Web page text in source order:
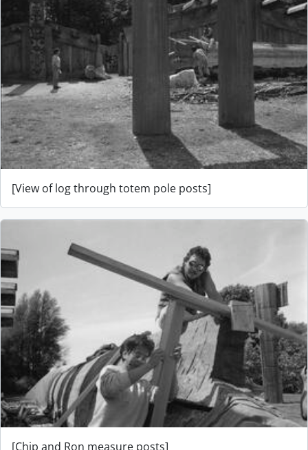
[View of log through totem pole posts]
[Chip and Ron measure posts]